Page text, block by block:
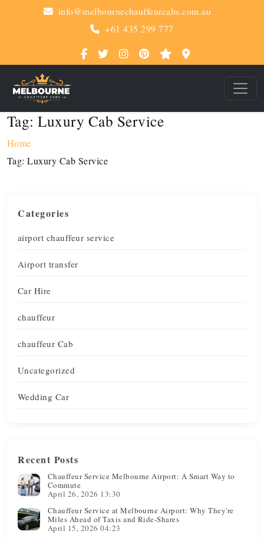
info@melbournechauffeurcabs.com.au
+61 435 299 777
Tag:Luxury Cab Service
Home
Tag:Luxury Cab Service
Categories
airport chauffeur service
Airport transfer
Car Hire
chauffeur
chauffeur Cab
Uncategorized
Wedding Car
Recent Posts
Chauffeur Service Melbourne Airport: A Smart Way to
Commute
April 26, 2026 13:30
Chauffeur Service at Melbourne Airport: Why They're
Miles Ahead of Taxis and Ride-Shares
April 15, 2026 04:23